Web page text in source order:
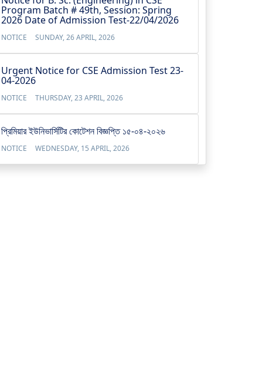
Program Batch # 49th, Session: Spring
2026 Date of Admission Test-22/04/2026
NOTICE SUNDAY, 26 APRIL, 2026
Urgent Notice for CSE Admission Test 23-
04-2026
NOTICE THURSDAY, 23 APRIL, 2026
প্রিমিয়ার ইউনিভার্সিটির কোটেশন বিজ্ঞপ্তি ১৫-০৪-২০২৬
NOTICE WEDNESDAY, 15 APRIL, 2026